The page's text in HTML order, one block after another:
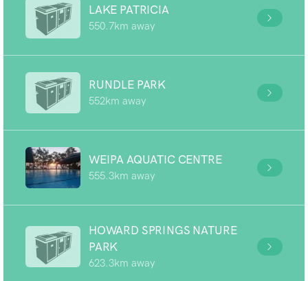
LAKE PATRICIA
550.7km away
RUNDLE PARK
552km away
WEIPA AQUATIC CENTRE
555.3km away
HOWARD SPRINGS NATURE
PARK
623.3km away